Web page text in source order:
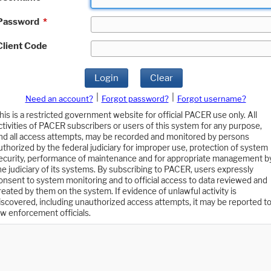
*
Code
Login Clear
Need an account? Forgot password?
Forgot username?
is a restricted government website for official PACER use only. All
of PACER subscribers or users of this system for any purpose,
all access attempts, may be recorded and monitored by persons
by the federal judiciary for improper use, protection of system
performance of maintenance and for appropriate management
judiciary of its systems. By subscribing to PACER, users expressly
to system monitoring and to official access to data reviewed and
by them on the system. If evidence of unlawful activity is
including unauthorized access attempts, it may be reported to
enforcement officials.